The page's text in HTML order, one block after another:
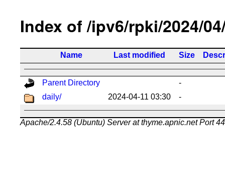
Index of /ipv6/rpki/2024/
Name Last modified Size
Parent Directory
-
daily/
2024-04-11 03:30 -
Apache/2.4.58 (Ubuntu) Server at thyme.apnic.net Port